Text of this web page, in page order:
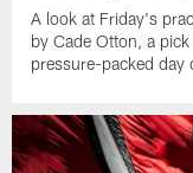
A look at Friday's
by Cade Otton, a
pressure-packed day